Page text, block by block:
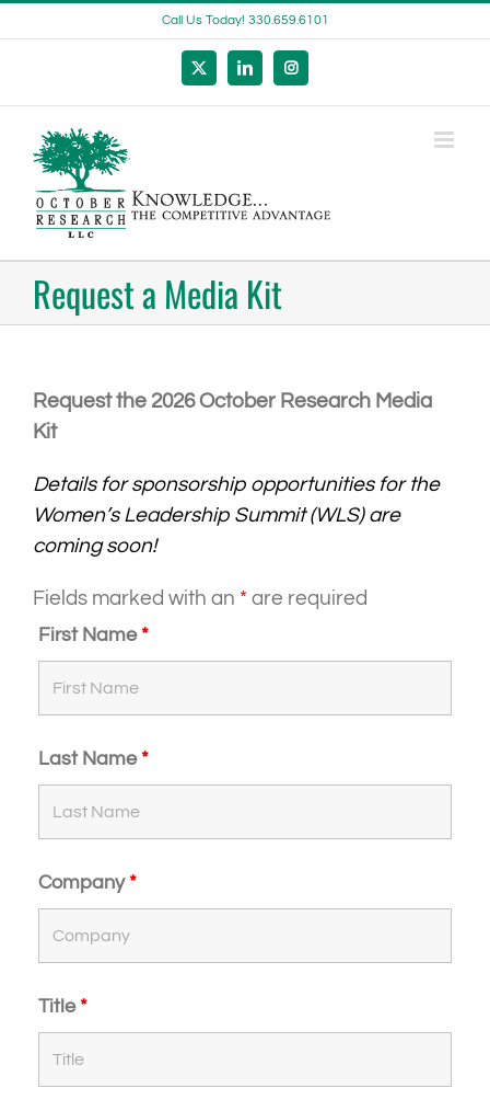
to
Call Us Today! 330.659.6101
X LinkedInInstagram
Request a Media Kit
Request the 2026 October Research Media
Kit
Details for sponsorship opportunities for the
Women’s Leadership Summit (WLS) are
coming soon!
Fields marked with an * are required
First Name *
Last Name *
Company *
Title *